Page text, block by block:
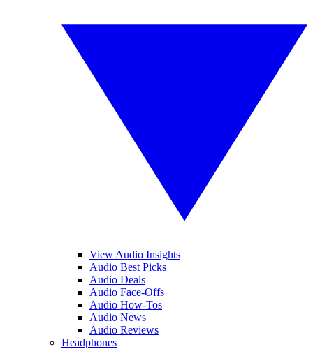
View Audio Insights
Audio Best Picks
Audio Deals
Audio Face-Offs
Audio How-Tos
Audio News
Audio Reviews
Headphones